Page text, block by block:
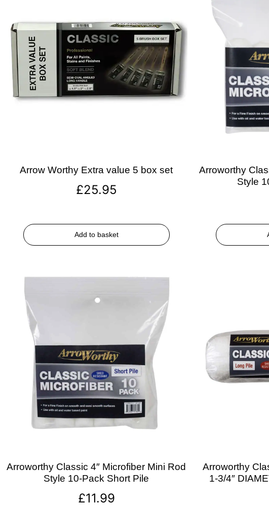
Arrow Worthy Extra value 5 box set
£25.95
Add to basket
Arroworthy
Style
Arroworthy Classic 4″ Microfiber Mini Rod
Style 10-Pack Short Pile
£11.99
Arroworthy
1-3/4″